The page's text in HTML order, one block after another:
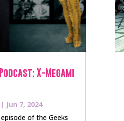
X-Megami
| Jun 7, 2024
of the Geeks